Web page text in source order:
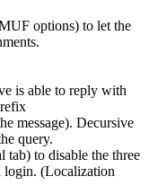
options) to let the
is able to reply with
message). Decursive
query.
to disable the three
login. (Localization